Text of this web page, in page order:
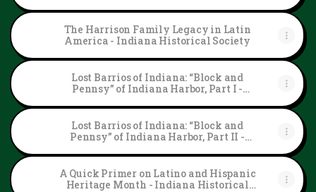
The Harrison Family Legacy in Latin
America - Indiana Historical Society
Lost Barrios of Indiana: “Block and
Pennsy” of Indiana Harbor, Part I -
Lost Barrios of Indiana: “Block and
Pennsy” of Indiana Harbor, Part II -
A Quick Primer on Latino and Hispanic
Heritage Month - Indiana Historical